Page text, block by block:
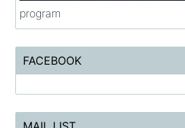
program
FACEBOOK